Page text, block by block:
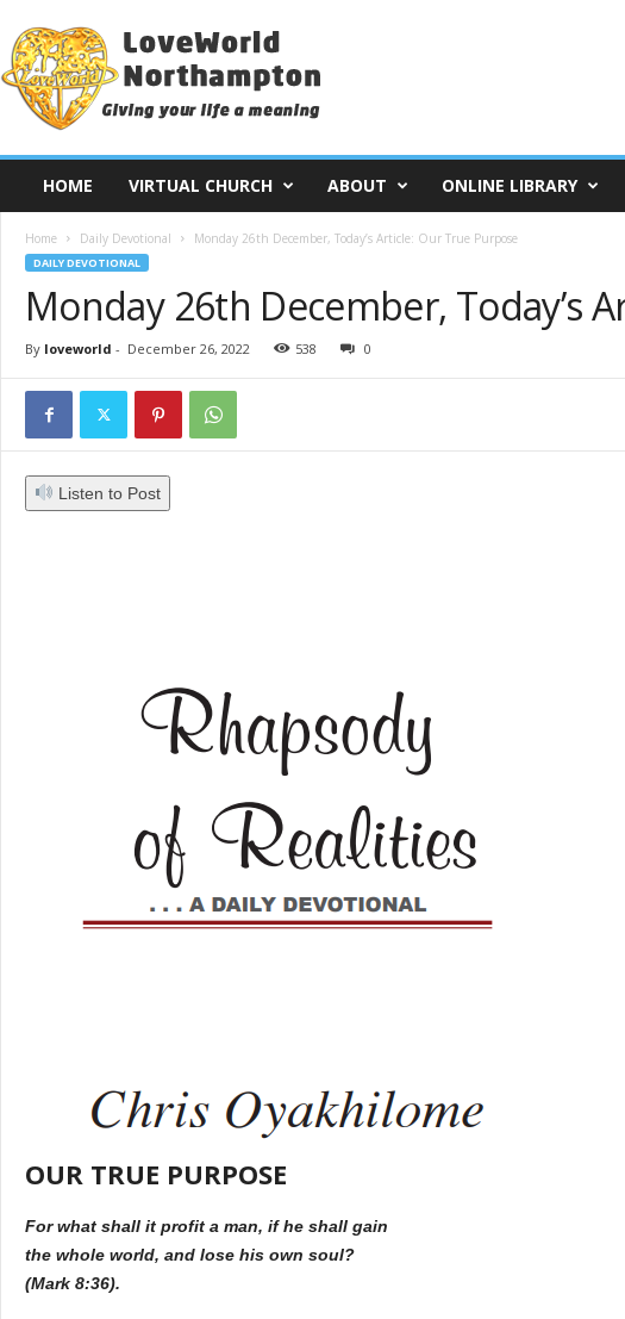
v
t
HOME VIRTUAL CHURCH ABOUT ONLINE LIBRARY
Home Daily Devotional Monday 26th December, Today’s Article: Our True Purpose
DAILY DEVOTIONAL
Monday 26th December, Today’s
By loveworld - December 26, 2022 538 0
Listen to Post
OUR TRUE PURPOSE
For what shall it profit a man, if he shall gain
the whole world, and lose his own soul?
(Mark 8:36).